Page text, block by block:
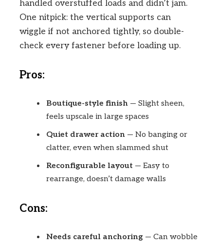
handled overstuffed loads and didn’t jam.
One nitpick: the vertical supports can
wiggle if not anchored tightly, so double-
check every fastener before loading up.
Pros:
Boutique-style finish — Slight sheen,
feels upscale in large spaces
Quiet drawer action — No banging or
clatter, even when slammed shut
Reconfigurable layout — Easy to
rearrange, doesn’t damage walls
Cons:
Needs careful anchoring — Can wobble